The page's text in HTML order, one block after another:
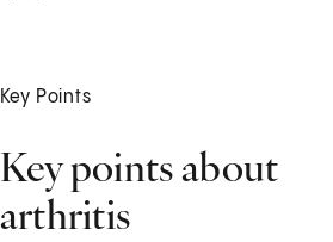
Key Points
Key points about
arthritis